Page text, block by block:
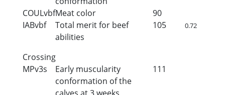
COULvbfMeat color
90
IABvbf
Total merit for beef
abilities
105 0.72
Crossing
MPv3s
Early muscularity
conformation of the
111